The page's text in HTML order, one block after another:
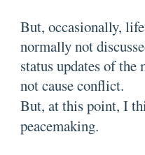
But, occasionally,
normally not
status updates of
not cause conflict.
But, at this point, I
peacemaking.